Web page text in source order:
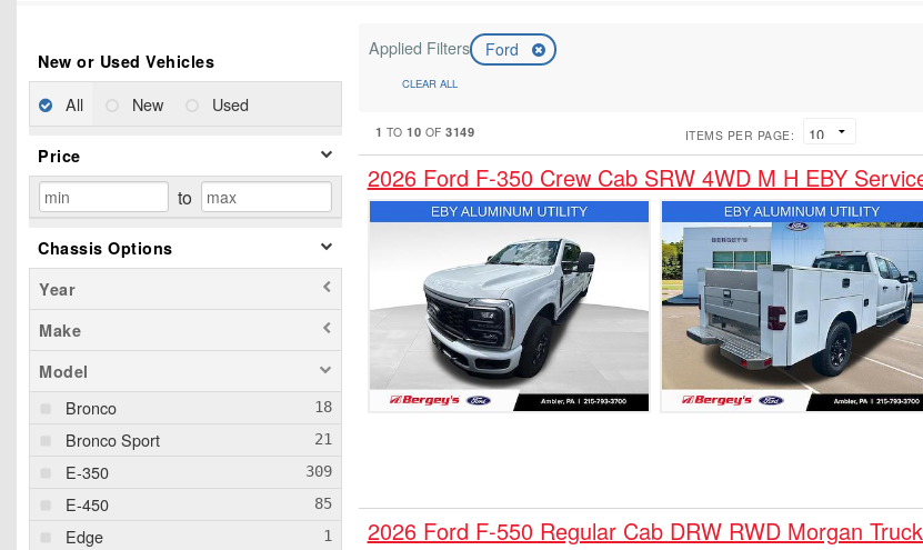
New or Used Vehicles
All New Used
Price
to
Chassis Options
Year
Make
Model
Bronco
Bronco Sport
E-350
E-450
Edge
Applied Filters Ford
CLEAR ALL
1 TO10 OF3149 ITEMS PER PAGE:
2026 Ford F-350 Crew Cab SRW 4WD M H EBY
2026 Ford F-550 Regular Cab DRW RWD Morgan